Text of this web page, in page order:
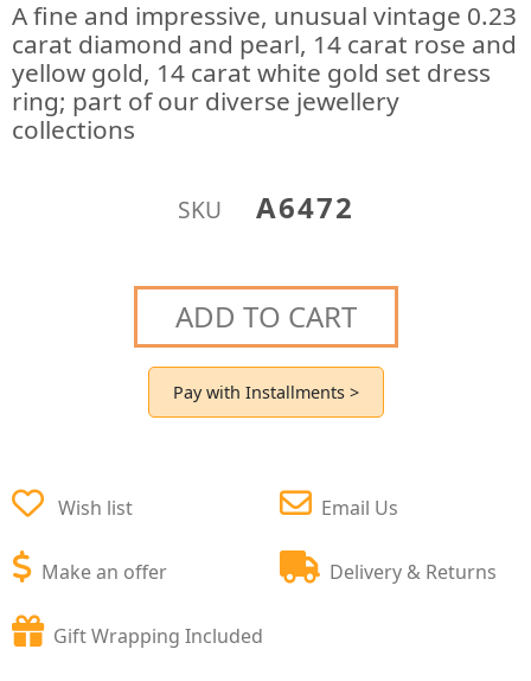
A fine and impressive, unusual vintage 0.23
carat diamond and pearl, 14 carat rose and
yellow gold, 14 carat white gold set dress
ring; part of our diverse jewellery
collections
SKU A6472
ADD TO CART
Pay with Installments >
Wish list
Make an offer
Email Us
Delivery & Returns
Gift Wrapping Included